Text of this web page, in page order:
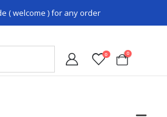
( welcome ) for any order
0 0